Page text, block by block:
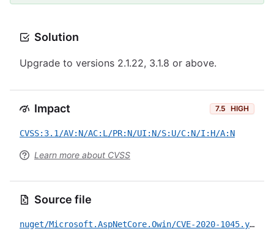
Solution
Upgrade to versions 2.1.22, 3.1.8 or above.
Impact 7.5 HIGH
CVSS:3.1/AV:N/AC:L/PR:N/UI:N/S:U/C:N/I:H/A:N
Learn more about CVSS
Source file
nuget/Microsoft.AspNetCore.Owin/CVE-2020-1045.yml